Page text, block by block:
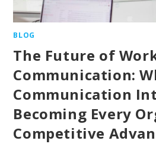
BLOG
The Future of
Communication:
Communication
Becoming Every
Competitive